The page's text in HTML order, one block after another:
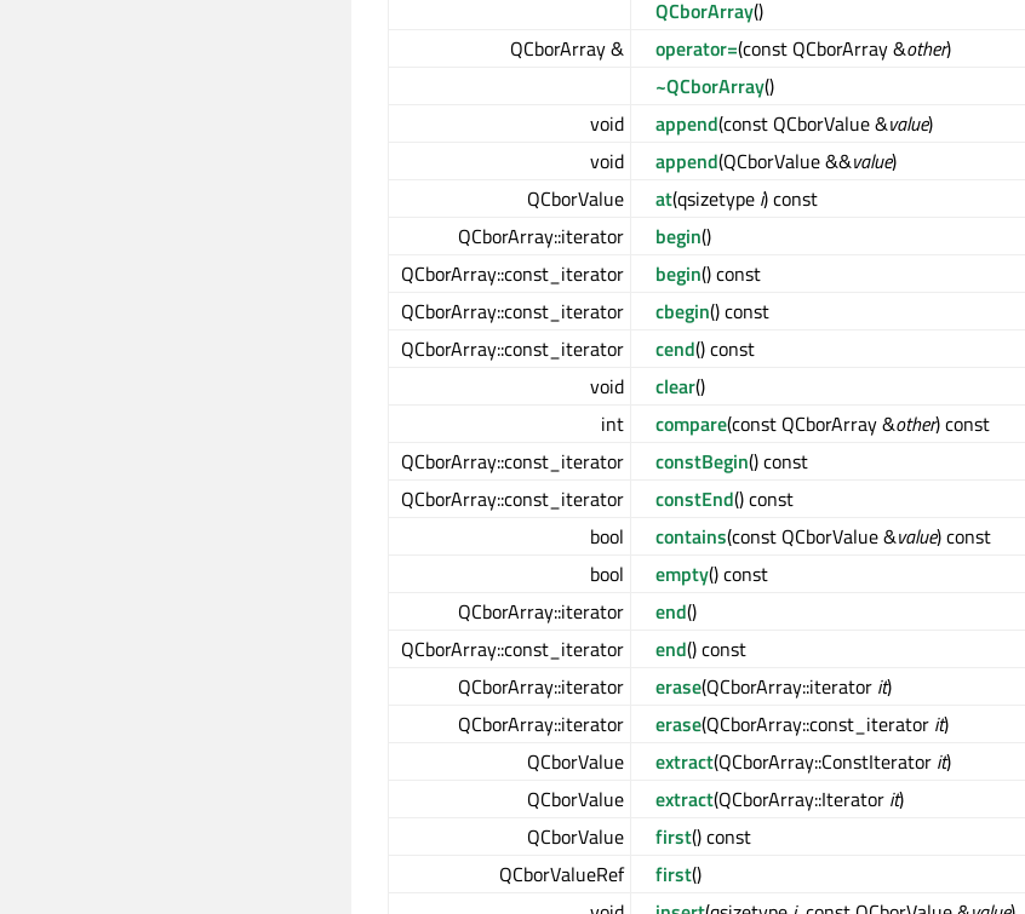
QCborArray()
QCborArray &
operator=(const QCborArray &other)
~QCborArray()
void
append(const QCborValue &value)
void
append(QCborValue &&value)
QCborValue
at(qsizetype i) const
QCborArray::iterator
begin()
QCborArray::const_iterator
begin() const
QCborArray::const_iterator
cbegin() const
QCborArray::const_iterator
cend() const
void
clear()
int
compare(const QCborArray &other) const
QCborArray::const_iterator
constBegin() const
QCborArray::const_iterator
constEnd() const
bool
contains(const QCborValue &value) const
bool
empty() const
QCborArray::iterator
end()
QCborArray::const_iterator
end() const
QCborArray::iterator
erase(QCborArray::iterator it)
QCborArray::iterator
erase(QCborArray::const_iterator it)
QCborValue
extract(QCborArray::ConstIterator it)
QCborValue
extract(QCborArray::Iterator it)
QCborValue
first() const
QCborValueRef
first()